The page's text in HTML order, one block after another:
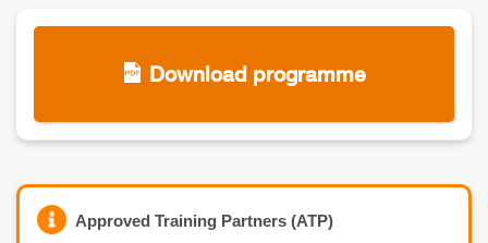
Download programme
Approved Training Partners (ATP)